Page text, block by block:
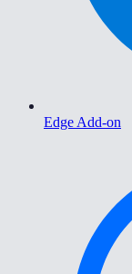
Edge Add-on